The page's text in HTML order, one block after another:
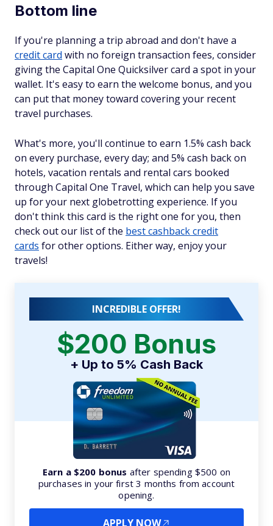
Bottom line
If you're planning a trip abroad and don't have a
credit card with no foreign transaction fees, consider
giving the Capital One Quicksilver card a spot in your
wallet. It's easy to earn the welcome bonus, and you
can put that money toward covering your recent
travel purchases.
What's more, you'll continue to earn 1.5% cash back
on every purchase, every day; and 5% cash back on
hotels, vacation rentals and rental cars booked
through Capital One Travel, which can help you save
up for your next globetrotting experience. If you
don't think this card is the right one for you, then
check out our list of the best cashback credit
cards for other options. Either way, enjoy your
travels!
INCREDIBLE OFFER!
$200 Bonus
+ Up to 5% Cash Back
Earn a $200 bonus after spending $500 on
purchases in your first 3 months from account
opening.
APPLY NOW